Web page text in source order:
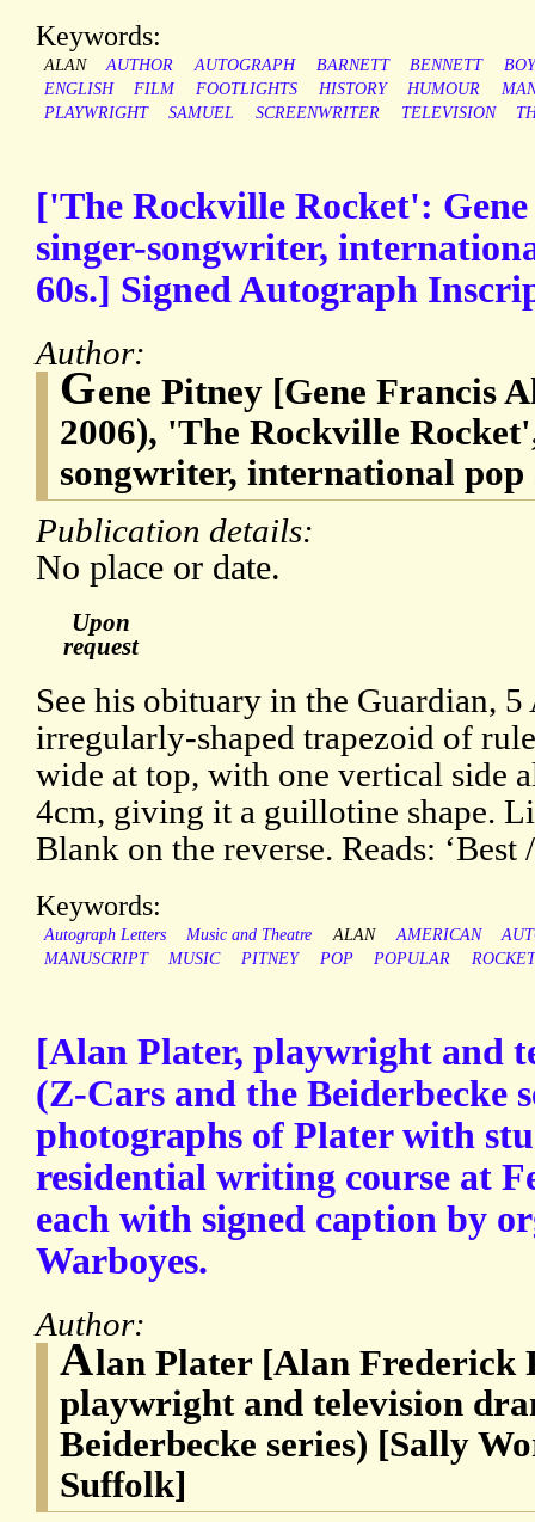
Keywords:
ALAN AUTHOR AUTOGRAPH BARNETT BENNETT
ENGLISH
FILM FOOTLIGHTS HISTORY HUMOUR
PLAYWRIGHT
SAMUEL SCREENWRITER TELEVISION
['The Rockville Rocket':
singer-songwriter,
60s.] Signed Autograph
Author:
Gene Pitney [Gene Francis
2006), 'The Rockville
songwriter, international pop
Publication details:
No place or date.
Upon
request
See his obituary in the Guardian,
irregularly-shaped trapezoid of
wide at top, with one vertical side
4cm, giving it a guillotine shape.
Blank on the reverse. Reads: ‘Best
Keywords:
Autograph Letters Music and Theatre ALAN AMERICAN
MANUSCRIPT
MUSIC PITNEY POP POPULAR ROCKET
[Alan Plater, playwright and
(Z-Cars and the Beiderbecke
photographs of Plater with
residential writing course at
each with signed caption by
Warboyes.
Author:
Alan Plater [Alan Frederick
playwright and television
Beiderbecke series) [Sally
Suffolk]